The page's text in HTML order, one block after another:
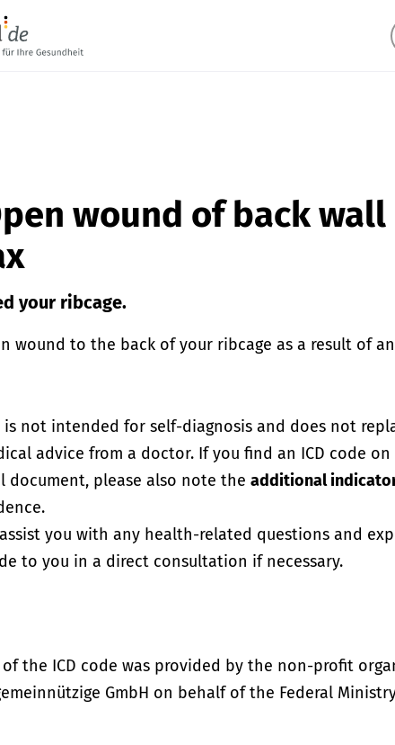
wound of back wall
your ribcage.
wound to the back of your ribcage as a result of
not intended for self-diagnosis and does not
advice from a doctor. If you find an ICD code on
document, please also note theadditional
you with any health-related questions and
to you in a direct consultation if necessary.
the ICD code was provided by the non-profit
gemeinnützige GmbH on behalf of the Federal